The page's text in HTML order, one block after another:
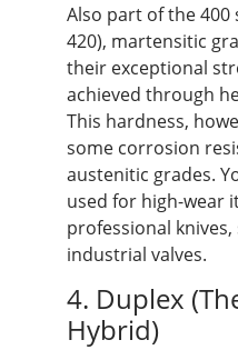
Also part of the 400
420), martensitic
their exceptional
achieved through
This hardness,
some corrosion
austenitic grades.
used for high-wear
professional
industrial valves.
4. Duplex
Hybrid)